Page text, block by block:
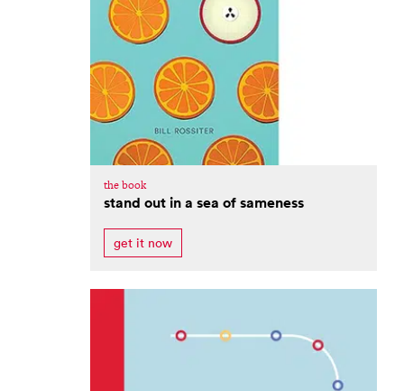
the book
stand out in a sea of sameness
get it now